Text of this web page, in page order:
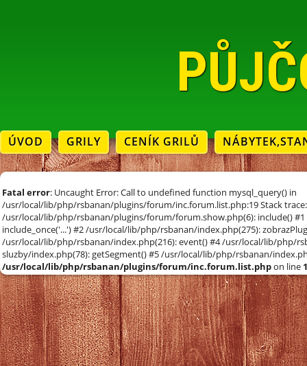
ÚVOD GRILY CENÍK GRILŮ
Fatal error: Uncaught Error: Call to undefined function mysql_query() in
/usr/local/lib/php/rsbanan/plugins/forum/inc.forum.list.php:19 Stack
/usr/local/lib/php/rsbanan/plugins/forum/forum.show.php(6): include()
include_once('...') #2 /usr/local/lib/php/rsbanan/index.php(275):
/usr/local/lib/php/rsbanan/index.php(216): event() #4 /usr/local/lib/php/
sluzby/index.php(78): getSegment() #5 /usr/local/lib/php/rsbanan/
/usr/local/lib/php/rsbanan/plugins/forum/inc.forum.list.phpon line